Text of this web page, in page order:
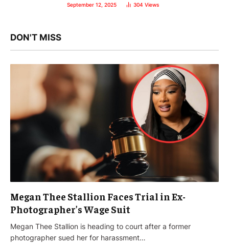
September 12, 2025 304 Views
DON'T MISS
Megan Thee Stallion Faces Trial in Ex-
Photographer’s Wage Suit
Megan Thee Stallion is heading to court after a former
photographer sued her for harassment…